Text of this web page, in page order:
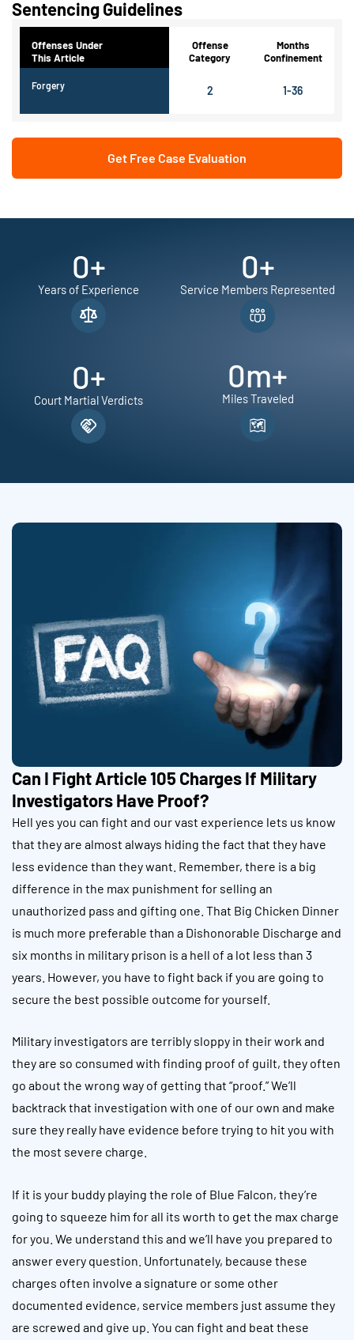
Sentencing Guidelines
Offenses Under
This Article
Offense
Category
Months
Confinement
Forgery 2 1-36
Get Free Case Evaluation
0+
Years of Experience
0+
Court Martial Verdicts
0+
Service Members Represented
0m+
Miles Traveled
Can I Fight Article 105 Charges If Military
Investigators Have Proof?
Hell yes you can fight and our vast experience lets us know
that they are almost always hiding the fact that they have
less evidence than they want. Remember, there is a big
difference in the max punishment for selling an
unauthorized pass and gifting one. That Big Chicken Dinner
is much more preferable than a Dishonorable Discharge and
six months in military prison is a hell of a lot less than 3
years. However, you have to fight back if you are going to
secure the best possible outcome for yourself.
Military investigators are terribly sloppy in their work and
they are so consumed with finding proof of guilt, they often
go about the wrong way of getting that “proof.” We’ll
backtrack that investigation with one of our own and make
sure they really have evidence before trying to hit you with
the most severe charge.
If it is your buddy playing the role of Blue Falcon, they’re
going to squeeze him for all its worth to get the max charge
for you. We understand this and we’ll have you prepared to
answer every question. Unfortunately, because these
charges often involve a signature or some other
documented evidence, service members just assume they
are screwed and give up. You can fight and beat these